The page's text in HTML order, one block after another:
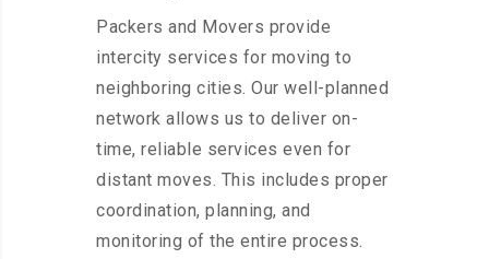
Packers and Movers provide
intercity services for moving to
neighboring cities. Our well-planned
network allows us to deliver on-
time, reliable services even for
distant moves. This includes proper
coordination, planning, and
monitoring of the entire process.